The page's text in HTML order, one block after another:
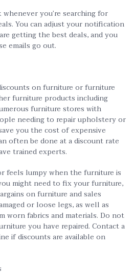
you’re searching for
You can adjust your notification
getting the best deals, and you
emails go out.
on furniture or furniture
furniture products including
furniture stores with
needing to repair upholstery or
you the cost of expensive
often be done at a discount rate
trained experts.
feels lumpy when the furniture is
might need to fix your furniture,
on furniture and sales
or loose legs, as well as
worn fabrics and materials. Do not
you have repaired. Contact a
if discounts are available on